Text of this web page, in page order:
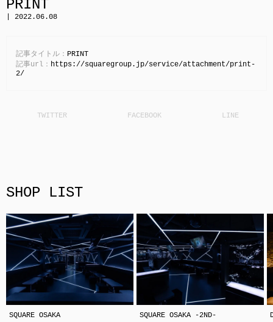
PRINT
| 2022.06.08
記事タイトル： PRINT
記事url： https://squaregroup.jp/service/attachment/print-
2/
SHOP LIST
SQUARE OSAKA SQUARE OSAKA -2ND-